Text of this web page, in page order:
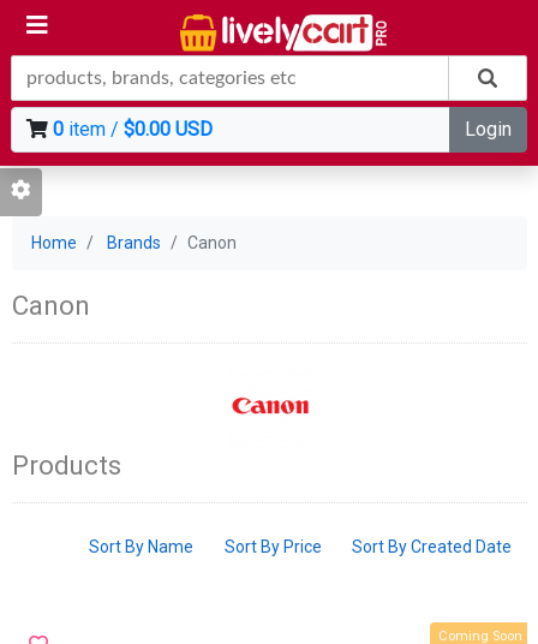
0item / $0.00 USD Login
Home Brands Canon
Canon
Products
Sort By Name Sort By Price Sort By Created Date
Coming Soon